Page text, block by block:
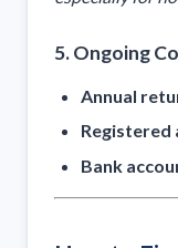
5.Ongoing
Annual
Registered
Bank